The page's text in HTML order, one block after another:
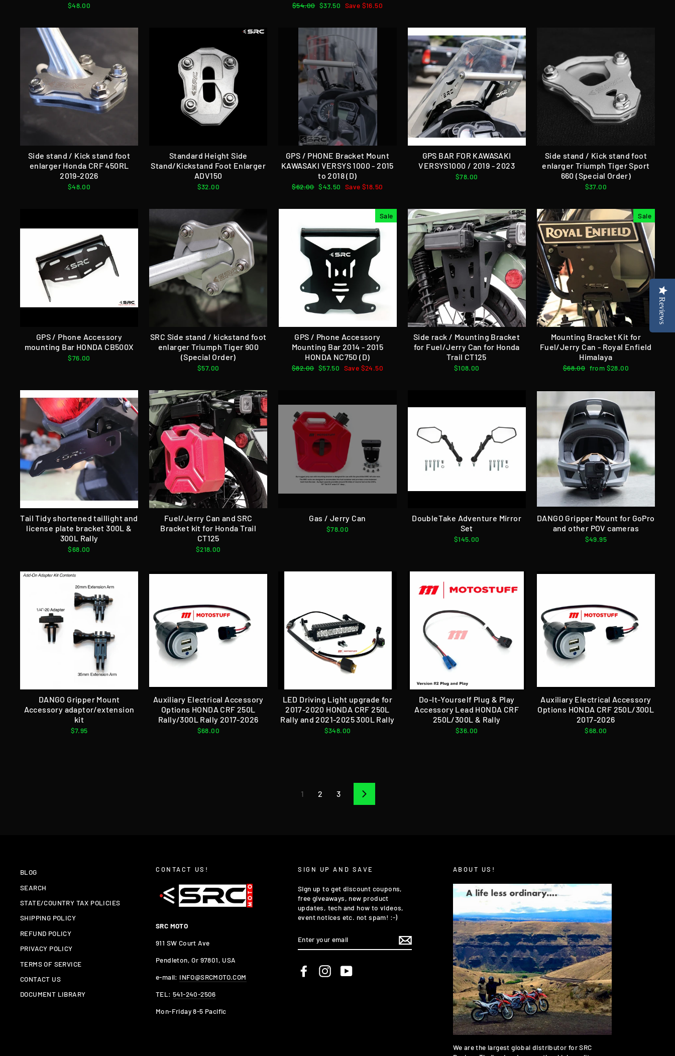
$48.00
Regular
$54.00 Sale
$37.50 Save $16.50
Side stand / Kick stand foot
enlarger Honda CRF 450RL
2019-2026
$48.00
Standard Height Side
Stand/Kickstand Foot Enlarger
ADV150
$32.00
GPS / PHONE Bracket Mount
KAWASAKI VERSYS 1000 - 2015
to 2018 (D)
Regular
$62.00 Sale
$43.50 Save $18.50
GPS BAR FOR KAWASAKI
VERSYS1000 / 2019 - 2023
$78.00
Side stand / Kick stand foot
enlarger Triumph Tiger Sport
660 (Special Order)
$37.00
GPS / Phone Accessory
mounting Bar HONDA CB500X
$76.00
SRC Side stand / kickstand foot
enlarger Triumph Tiger 900
(Special Order)
$57.00
Sale
GPS / Phone Accessory
Mounting Bar 2014 - 2015
HONDA NC750 (D)
Regular
$82.00 Sale
$57.50 Save $24.50
Side rack / Mounting Bracket
for Fuel/Jerry Can for Honda
Trail CT125
$108.00
Sale
Mounting Bracket Kit for
Fuel/Jerry Can - Royal Enfield
Himalaya
Regular
$68.00 Sale
from $28.00
Tail Tidy shortened taillight and
license plate bracket 300L &
300L Rally
$68.00
Fuel/Jerry Can and SRC
Bracket kit for Honda Trail
CT125
$218.00
Gas / Jerry Can
$78.00
DoubleTake Adventure Mirror
Set
$145.00
DANGO Gripper Mount for GoPro
and other POV cameras
$49.95
DANGO Gripper Mount
Accessory adaptor/extension
kit
$7.95
Auxiliary Electrical Accessory
Options HONDA CRF 250L
Rally/300L Rally 2017-2026
$68.00
LED Driving Light upgrade for
2017-2020 HONDA CRF 250L
Rally and 2021-2025 300L Rally
$348.00
Do-It-Yourself Plug & Play
Accessory Lead HONDA CRF
250L/300L & Rally
$36.00
Auxiliary Electrical Accessory
Options HONDA CRF 250L/300L
2017-2026
$68.00
1 2 3 Next
BLOG
SEARCH
STATE/COUNTRY TAX POLICIES
SHIPPING POLICY
REFUND POLICY
PRIVACY POLICY
TERMS OF SERVICE
CONTACT US
DOCUMENT LIBRARY
CONTACT US!
SRC MOTO
911 SW Court Ave
Pendleton, Or 97801, USA
e-mail: INFO@SRCMOTO.COM
TEL:541-240-2506
Mon-Friday 8-5 Pacific
SIGN UP AND SAVE
Sign up to get discount coupons,
free giveaways, new product
updates, tech and how to videos,
event notices etc. not spam! :-)
YOUR
EMAIL
FacebookInstagramYouTube
ABOUT US!
We are the largest global distributor for SRC
Reviews